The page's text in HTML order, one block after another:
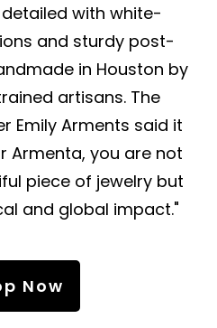
with white-
and sturdy post-
in Houston by
artisans. The
Emily Arments said it
Armenta, you are not
piece of jewelry but
and global impact."
Now